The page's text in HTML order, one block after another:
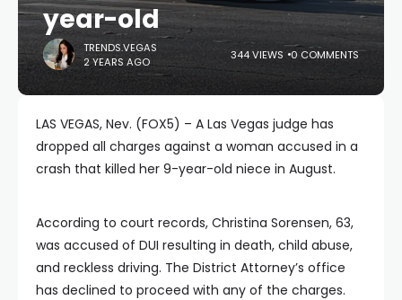
year-old
TRENDS.VEGAS
2 YEARS AGO
344 VIEWS 0 COMMENTS
LAS VEGAS, Nev. (FOX5) – A Las Vegas judge has
dropped all charges against a woman accused in a
crash that killed her 9-year-old niece in August.
According to court records, Christina Sorensen, 63,
was accused of DUI resulting in death, child abuse,
and reckless driving. The District Attorney’s office
has declined to proceed with any of the charges.